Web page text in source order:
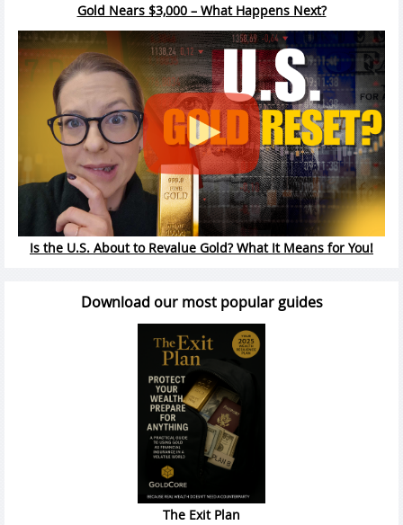
Gold Nears $3,000 – What Happens Next?
Is the U.S. About to Revalue Gold? What It Means for You!
Download our most popular guides
The Exit Plan